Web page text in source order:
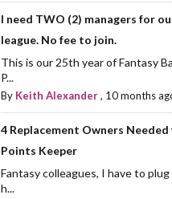
I need TWO (2) managers for
league. No fee to join.
This is our 25th year of Fantasy
P...
By Keith Alexander, 10 months
4 Replacement Owners Needed
Points Keeper
Fantasy colleagues, I have to plug
h...